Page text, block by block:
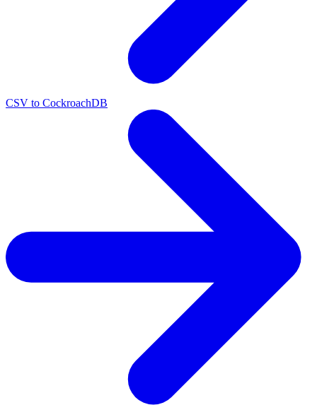
CSV to CockroachDB